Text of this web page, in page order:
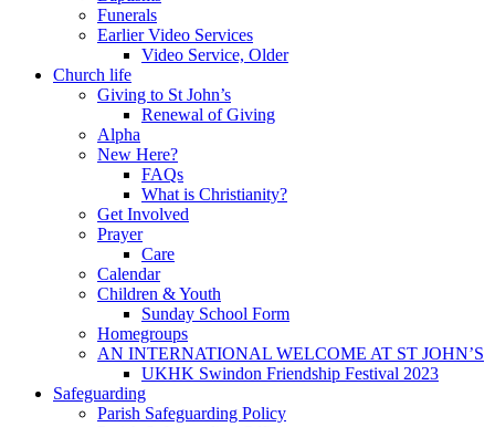
Funerals
Earlier Video Services
Video Service, Older
Church life
Giving to St John’s
Renewal of Giving
Alpha
New Here?
FAQs
What is Christianity?
Get Involved
Prayer
Care
Calendar
Children & Youth
Sunday School Form
Homegroups
AN INTERNATIONAL WELCOME AT ST JOHN’S
UKHK Swindon Friendship Festival 2023
Safeguarding
Parish Safeguarding Policy